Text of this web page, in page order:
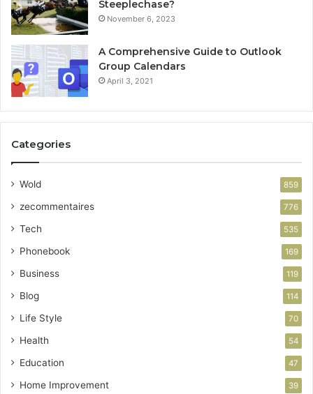
Steeplechase?
November 6, 2023
A Comprehensive Guide to Outlook
Group Calendars
April 3, 2021
Categories
Wold 859
zecommentaires 776
Tech 535
Phonebook 169
Business 119
Blog 114
Life Style 70
Health 54
Education 47
Home Improvement 39